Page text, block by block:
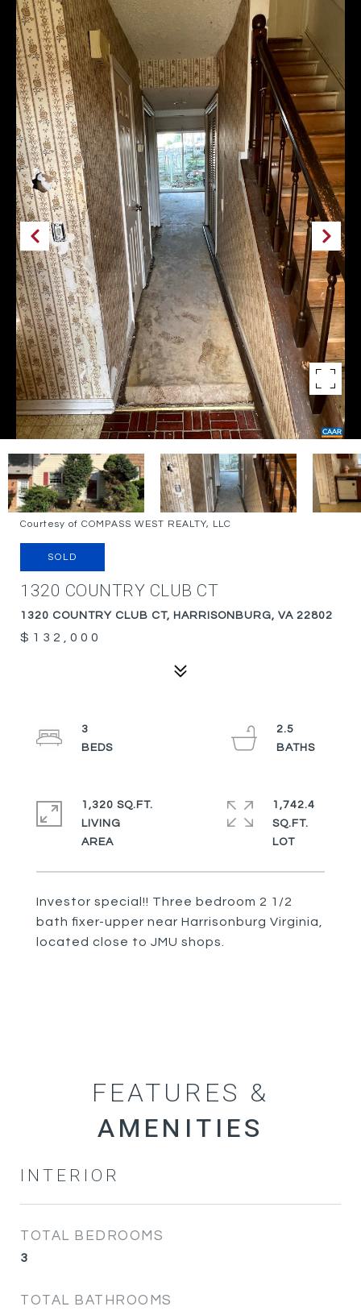
Courtesy of COMPASS WEST REALTY, LLC
SOLD
1320 COUNTRY CLUB CT
1320 COUNTRY CLUB CT, HARRISONBURG, VA 22802
$132,000
Investor special!! Three bedroom 2 1/2
bath fixer-upper near Harrisonburg Virginia,
located close to JMU shops.
3
2.5
1,320 SQ.FT.
LIVING
1,742.4
SQ.FT.
FEATURES &
INTERIOR
TOTAL BEDROOMS
3
TOTAL BATHROOMS